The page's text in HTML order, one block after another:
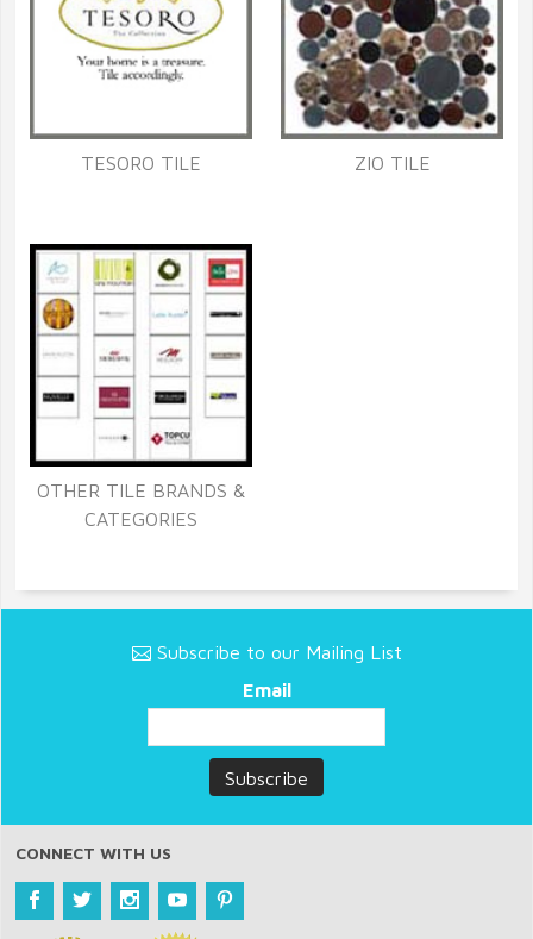
TESORO TILE ZIO TILE
OTHER TILE BRANDS &
CATEGORIES
Subscribe to our Mailing List
Email
CONNECT WITH US